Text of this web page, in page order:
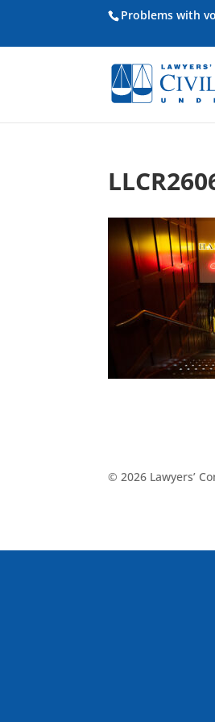
Problems with
© 2026 Lawyers’